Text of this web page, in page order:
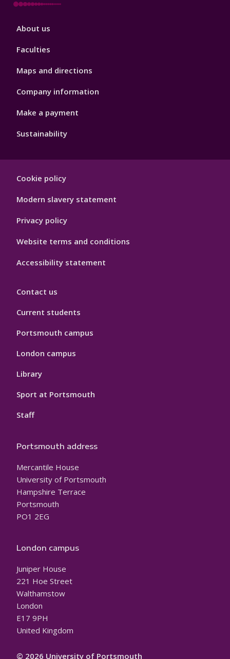
Footer
About us
Faculties
Maps and directions
Company information
Make a payment
Sustainability
Hygiene
Cookie policy
Modern slavery statement
Privacy policy
Website terms and conditions
Accessibility statement
Contact us
Current students
Portsmouth campus
London campus
Library
Sport at Portsmouth
Staff
Portsmouth address
Mercantile House
University of Portsmouth
Hampshire Terrace
Portsmouth
PO1 2EG
London campus
Juniper House
221 Hoe Street
Walthamstow
London
E17 9PH
United Kingdom
© 2026 University of Portsmouth